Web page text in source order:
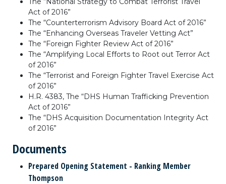
Act of 2016”
The “Counterterrorism Advisory Board Act of 2016”
The “Enhancing Overseas Traveler Vetting Act”
The “Foreign Fighter Review Act of 2016”
The “Amplifying Local Efforts to Root out Terror Act
of 2016”
The “Terrorist and Foreign Fighter Travel Exercise Act
of 2016”
H.R. 4383, The “DHS Human Trafficking Prevention
Act of 2016”
The “DHS Acquisition Documentation Integrity Act
of 2016”
Documents
Prepared Opening Statement - Ranking Member
Thompson